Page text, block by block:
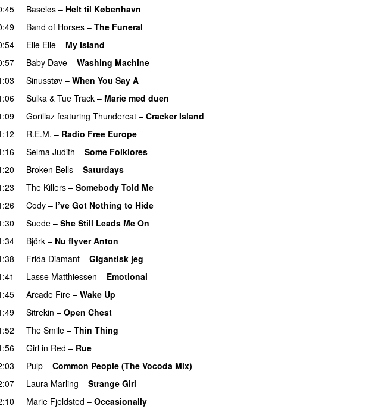
Baseløs – Helt til København
Band of Horses – The Funeral
Elle Elle – My Island
Baby Dave – Washing Machine
Sinusstøv – When You Say A
Sulka & Tue Track – Marie med duen
Gorillaz featuring Thundercat – Cracker Island
R.E.M. – Radio Free Europe
Selma Judith – Some Folklores
Broken Bells – Saturdays
The Killers – Somebody Told Me
Cody – I’ve Got Nothing to Hide
Suede – She Still Leads Me On
Björk – Nu flyver Anton
Frida Diamant – Gigantisk jeg
Lasse Matthiessen – Emotional
Arcade Fire – Wake Up
Sitrekin – Open Chest
The Smile – Thin Thing
Girl in Red – Rue
Pulp – Common People (The Vocoda Mix)
Laura Marling – Strange Girl
Marie Fjeldsted – Occasionally